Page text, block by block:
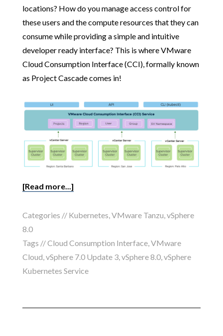
locations? How do you manage access control for
these users and the compute resources that they can
consume while providing a simple and intuitive
developer ready interface? This is where VMware
Cloud Consumption Interface (CCI), formally known
as Project Cascade comes in!
[Read more...]
Categories // Kubernetes,VMware Tanzu,vSphere
8.0
Tags //Cloud Consumption Interface,VMware
Cloud,vSphere 7.0 Update 3,vSphere 8.0,vSphere
Kubernetes Service